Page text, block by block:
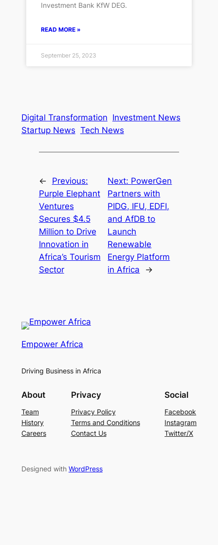
Investment Bank KfW DEG.
READ MORE »
September 25, 2023
Digital Transformation Investment News
Startup News Tech News
←
Previous:
Purple Elephant
Ventures
Secures $4.5
Million to Drive
Innovation in
Africa’s Tourism
Sector
Next: PowerGen
Partners with
PIDG, IFU, EDFI,
and AfDB to
Launch
Renewable
Energy Platform
in Africa
→
Empower Africa
Driving Business in Africa
About
Team
History
Careers
Privacy
Privacy Policy
Terms and Conditions
Contact Us
Social
Facebook
Instagram
Twitter/X
Designed with WordPress